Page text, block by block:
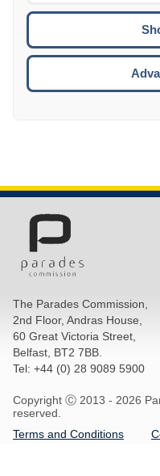
The Parades Commission,
2nd Floor, Andras House,
60 Great Victoria Street,
Belfast, BT2 7BB.
Tel: +44 (0) 28 9089 5900
Copyright Ⓒ 2013 - 2026
reserved.
Terms and Conditions